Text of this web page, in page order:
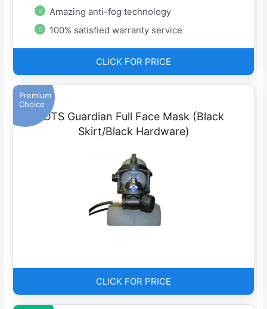
Amazing anti-fog technology
100% satisfied warranty service
CLICK FOR PRICE
Premium
Choice
OTS Guardian Full Face Mask (Black
Skirt/Black Hardware)
CLICK FOR PRICE